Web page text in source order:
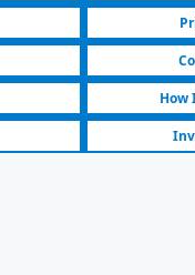
How